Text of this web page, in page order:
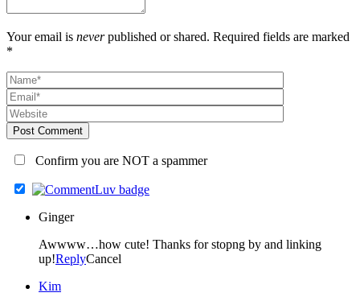
Your email is neverpublished or shared. Required fields are marked
*
Post Comment
Confirm you are NOT a spammer
Ginger
Awwww…how cute! Thanks for stopng by and linking
up!ReplyCancel
Kim